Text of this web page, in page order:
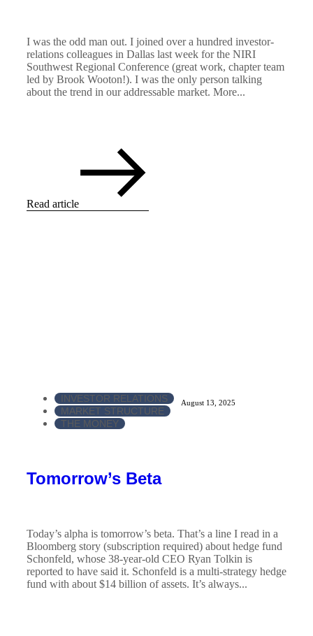
I was the odd man out. I joined over a hundred investor-
relations colleagues in Dallas last week for the NIRI
Southwest Regional Conference (great work, chapter team
led by Brook Wooton!). I was the only person talking
about the trend in our addressable market. More...
Read article
INVESTOR RELATIONS
MARKET STRUCTURE
THE MONEY
August 13, 2025
Tomorrow’s Beta
Today’s alpha is tomorrow’s beta. That’s a line I read in a
Bloomberg story (subscription required) about hedge fund
Schonfeld, whose 38-year-old CEO Ryan Tolkin is
reported to have said it. Schonfeld is a multi-strategy hedge
fund with about $14 billion of assets. It’s always...